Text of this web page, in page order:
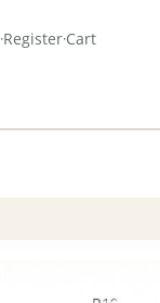
·Register·Cart